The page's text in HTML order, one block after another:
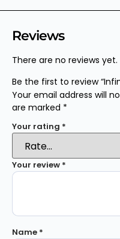
Reviews
There are no reviews yet.
Be the first to review
Your email address will
are marked *
Your rating *
Your review *
Name *